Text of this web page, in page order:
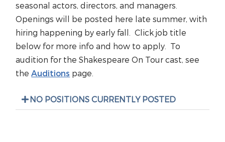
seasonal actors, directors, and managers.
Openings will be posted here late summer, with
hiring happening by early fall. Click job title
below for more info and how to apply. To
audition for the Shakespeare On Tour cast, see
theAuditions page.
NO POSITIONS CURRENTLY POSTED